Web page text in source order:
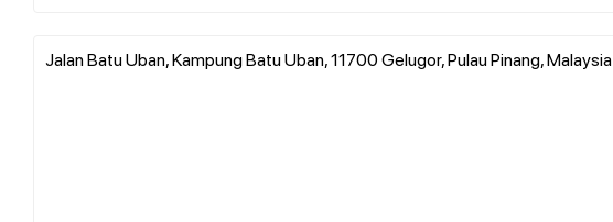
Jalan Batu Uban, Kampung Batu Uban, 11700 Gelugor, Pulau Pinang, Malaysia